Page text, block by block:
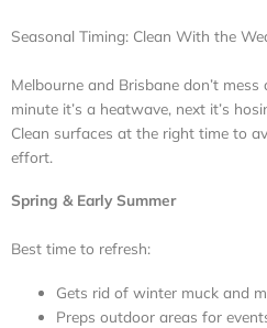
Seasonal Timing: Clean With the
Melbourne and Brisbane don’t
minute it’s a heatwave, next it’s
Clean surfaces at the right time to
effort.
Spring & Early Summer
Best time to refresh:
Gets rid of winter muck and
Preps outdoor areas for